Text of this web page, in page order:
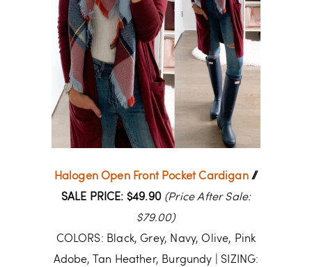
Halogen Open Front Pocket Cardigan//
SALE PRICE: $49.90 (Price After Sale:
$79.00)
COLORS: Black, Grey, Navy, Olive, Pink
Adobe, Tan Heather, Burgundy | SIZING: